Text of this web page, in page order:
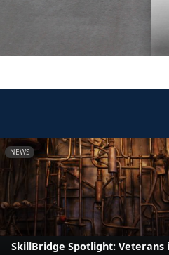
NEWS
SkillBridge Spotlight: Veterans